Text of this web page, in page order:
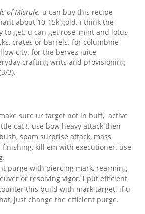
of Misrule. u can buy this recipe
about 10-15k gold. i think the
to get. u can get rose, mint and lotus
crates or barrels. for columbine
city. for the bervez juice
crafting writs and provisioning
3).
sure ur target not in buff, active
cat !. use bow heavy attack then
spam surprise attack, mass
kill em with executioner. use
purge with piercing mark, rearming
or resolving vigor. i put efficient
this build with mark target. if u
just change the efficient purge.